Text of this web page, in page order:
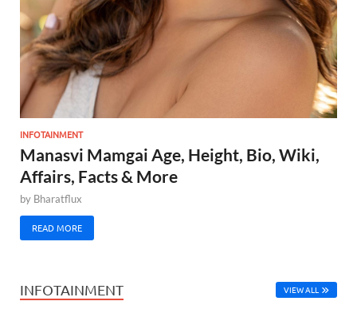
INFOTAINMENT
Manasvi Mamgai Age, Height, Bio, Wiki,
Affairs, Facts & More
by Bharatflux
READ MORE
INFOTAINMENT VIEW ALL